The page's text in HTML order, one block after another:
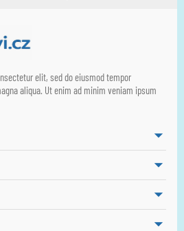
elit, sed do eiusmod tempor
aliqua. Ut enim ad minim veniam ipsum